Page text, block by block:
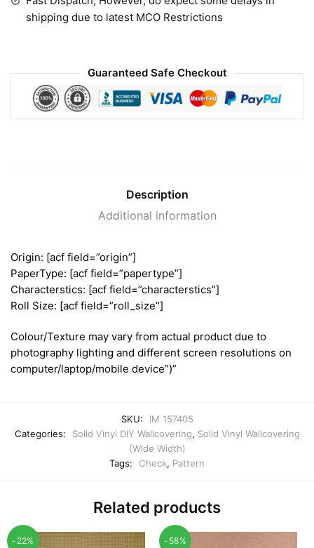
shipping due to latest MCO Restrictions
Guaranteed Safe Checkout
Description
Additional information
Origin: [acf field=”origin”]
PaperType: [acf field=”papertype”]
Characterstics: [acf field=”characterstics”]
Roll Size: [acf field=”roll_size”]
Colour/Texture may vary from actual product due to
photography lighting and different screen resolutions on
computer/laptop/mobile device”)”
SKU:
IM 157405
Categories:
Solid Vinyl DIY Wallcovering, Solid Vinyl Wallcovering
(Wide Width)
Tags:
Check, Pattern
Related products
-22% -58%